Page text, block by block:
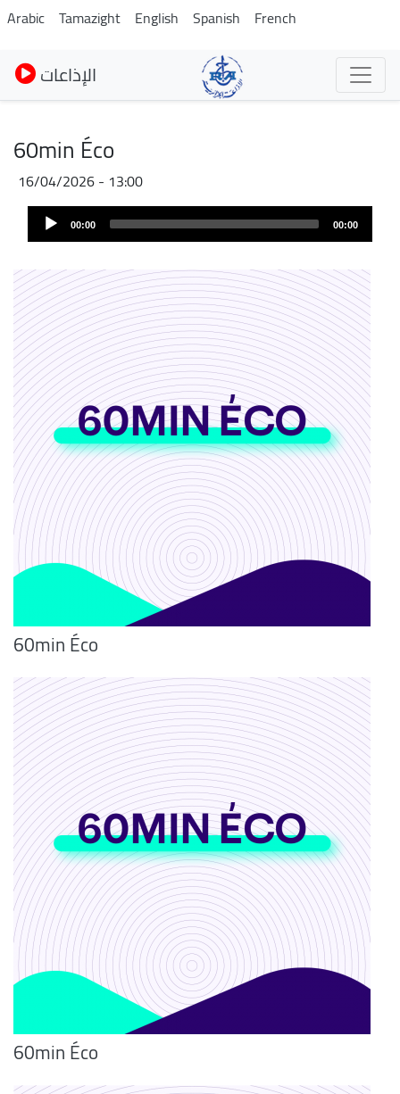
Pasar
al
contenido
principal
Arabic Tamazight English Spanish French
الإذاعات
60min Éco
16/04/2026 - 13:00
Audio
Player 00:00 00:00
60min Éco
60min Éco